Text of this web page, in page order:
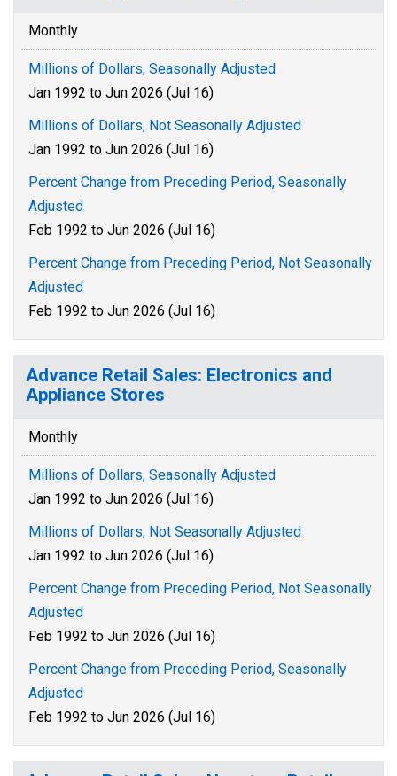
Monthly
Millions of Dollars, Seasonally Adjusted
Jan 1992 to Jun 2026 (Jul 16)
Millions of Dollars, Not Seasonally Adjusted
Jan 1992 to Jun 2026 (Jul 16)
Percent Change from Preceding Period, Seasonally
Adjusted
Feb 1992 to Jun 2026 (Jul 16)
Percent Change from Preceding Period, Not Seasonally
Adjusted
Feb 1992 to Jun 2026 (Jul 16)
Advance Retail Sales: Electronics and
Appliance Stores
Monthly
Millions of Dollars, Seasonally Adjusted
Jan 1992 to Jun 2026 (Jul 16)
Millions of Dollars, Not Seasonally Adjusted
Jan 1992 to Jun 2026 (Jul 16)
Percent Change from Preceding Period, Not Seasonally
Adjusted
Feb 1992 to Jun 2026 (Jul 16)
Percent Change from Preceding Period, Seasonally
Adjusted
Feb 1992 to Jun 2026 (Jul 16)